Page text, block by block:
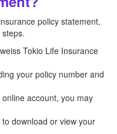
policy statement,
Tokio Life Insurance
your policy number and
account, you may
download or view your